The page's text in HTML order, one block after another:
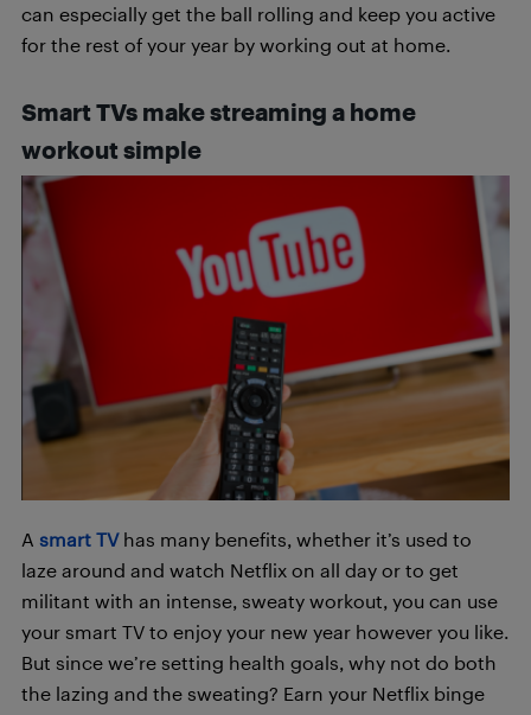
can especially get the ball rolling and keep you active
for the rest of your year by working out at home.
Smart TVs make streaming a home
workout simple
A smart TVhas many benefits, whether it’s used to
laze around and watch Netflix on all day or to get
militant with an intense, sweaty workout, you can use
your smart TV to enjoy your new year however you like.
But since we’re setting health goals, why not do both
the lazing and the sweating? Earn your Netflix binge